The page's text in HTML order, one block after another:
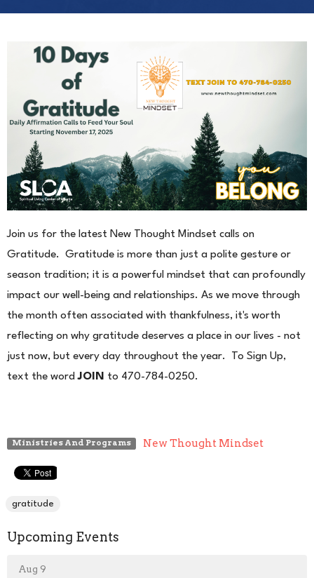
Join us for the latest New Thought Mindset calls on
Gratitude. Gratitude is more than just a polite gesture or
season tradition; it is a powerful mindset that can profoundly
impact our well-being and relationships. As we move through
the month often associated with thankfulness, it's worth
reflecting on why gratitude deserves a place in our lives - not
just now, but every day throughout the year. To Sign Up,
text the wordJOIN to 470-784-0250.
Ministries And Programs New Thought Mindset
gratitude
Upcoming Events
Aug 9